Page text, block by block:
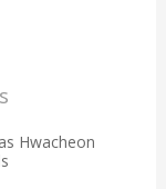
Hwacheon